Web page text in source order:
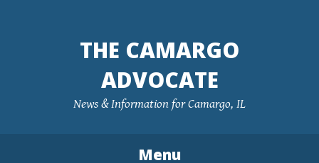
THE CAMARGO
ADVOCATE
News & Information for Camargo, IL
Menu